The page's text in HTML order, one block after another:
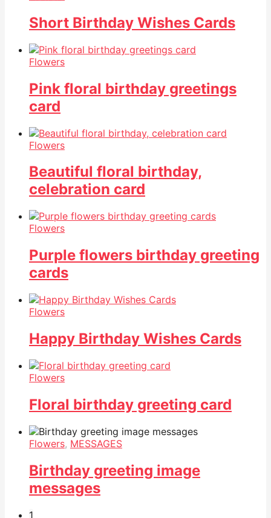
Short Birthday Wishes Cards
Flowers
Pink floral birthday greetings
card
Flowers
Beautiful floral birthday,
celebration card
Flowers
Purple flowers birthday greeting
cards
Flowers
Happy Birthday Wishes Cards
Flowers
Floral birthday greeting card
Flowers, MESSAGES
Birthday greeting image
messages
1